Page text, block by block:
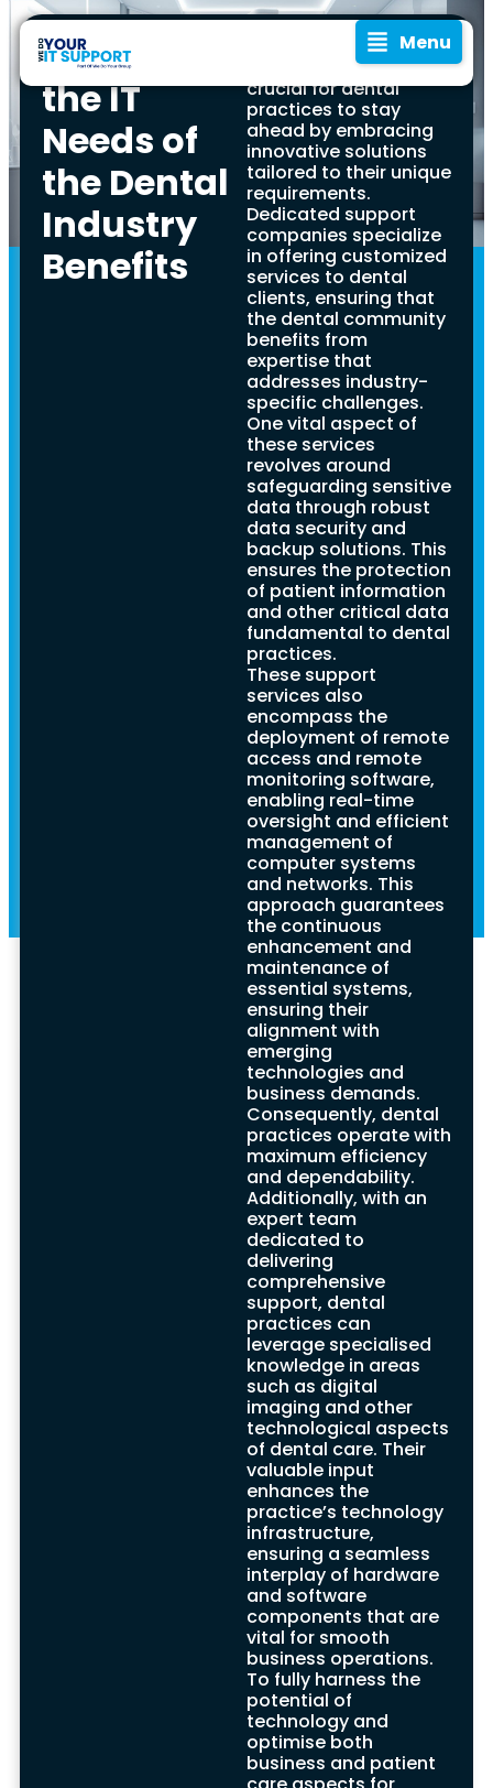
Menu
Navigating
Practices:
Comprehensive
In rapidly evolving
digital age, IT support
has emerged as a vital
component across all
industries, including
dental practices. This
comprehensive guide is
designed to help
dentists navigate
through the intricate
realm of modern IT
support, offering crucial
insights into its
significance, key
considerations, and
strategies for selecting
the most suitable
provider. By ensuring
reliable IT support,
dental practices can
streamline operations,
protect sensitive
patient data, and
ultimately elevate the
quality of dental care
provided.
Understanding
the IT
Needs of
the Dental
Industry
Benefits
In the ever-evolving
dental industry, it is
crucial for dental
practices to stay
ahead by embracing
innovative solutions
tailored to their unique
requirements.
Dedicated support
companies specialize
in offering customized
services to dental
clients, ensuring that
the dental community
benefits from
expertise that
addresses industry-
specific challenges.
One vital aspect of
these services
revolves around
safeguarding sensitive
data through robust
data security and
backup solutions. This
ensures the protection
of patient information
and other critical data
fundamental to dental
practices.
These support
services also
encompass the
deployment of remote
access and remote
monitoring software,
enabling real-time
oversight and efficient
management of
computer systems
and networks. This
approach guarantees
the continuous
enhancement and
maintenance of
essential systems,
ensuring their
alignment with
emerging
technologies and
business demands.
Consequently, dental
practices operate with
maximum efficiency
and dependability.
Additionally, with an
expert team
dedicated to
delivering
comprehensive
support, dental
practices can
leverage specialised
knowledge in areas
such as digital
imaging and other
technological aspects
of dental care. Their
valuable input
enhances the
practice’s technology
infrastructure,
ensuring a seamless
interplay of hardware
and software
components that are
vital for smooth
business operations.
To fully harness the
potential of
technology and
optimise both
business and patient
IT Challenges in
Dental Practices
Operating within the dynamic dental
industry, dental practices face several IT
challenges critical to delivering quality
dental services. These challenges include
data security, protection of sensitive
information, and seamless integration of
software and technologies. Expert teams
from professional support companies
specialize in tailor-made solutions that
address the unique needs and regulatory
requirements of dental partners and
clients, particularly focusing on HIPAA and
patient confidentiality mandates.
To enhance the technological resilience of
dental practices, support companies
deploy robust strategies like remote
access, monitoring software, and disaster
recovery solutions. These offerings fortify
the digital infrastructure, safeguard
sensitive patient data, and ensure efficient
computer system functioning that is
integral to comprehensive dental care
On-site support, complemented by a
range of carefully crafted solutions, create
an environment where dental practices
can thrive amidst technological